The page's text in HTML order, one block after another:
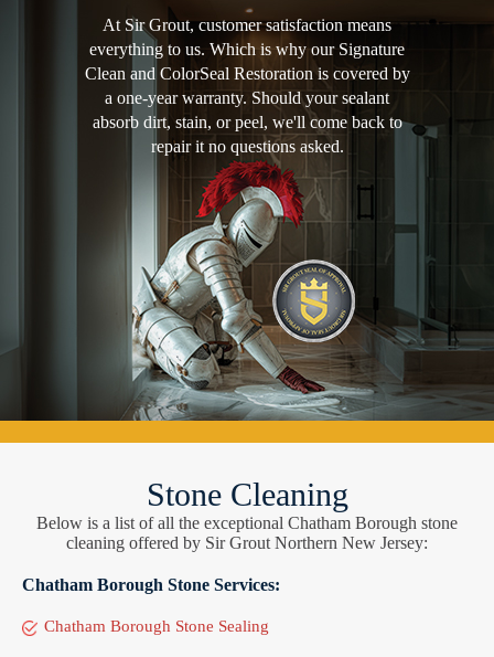
At Sir Grout, customer satisfaction means
everything to us. Which is why our Signature
Clean and ColorSeal Restoration is covered by
a one-year warranty. Should your sealant
absorb dirt, stain, or peel, we'll come back to
repair it no questions asked.
Stone Cleaning
Below is a list of all the exceptional Chatham Borough stone
cleaning offered by Sir Grout Northern New Jersey:
Chatham Borough Stone Services:
Chatham Borough Stone Sealing